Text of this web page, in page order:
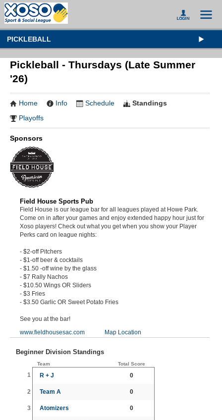
PICKLEBALL
Pickleball - Thursdays (Late Summer
'26)
Home Info Schedule
Standings
Playoffs
Sponsors
Field House Sports Pub
Field House is our league bar for all leagues played at Howe Park.
Come on in after your games and enjoy extended happy hour just for
Xoso players! Check out what you get when you show your Player
Perks card on league nights:
- $2-off Pitchers
- $1-off beer & cocktails
- $1.50 -off wine by the glass
- $7 Rally Nachos
- $10.50 Wings OR Sliders
- $3 Fries
- $3.50 Garlic OR Sweet Potato Fries
See you at the bar!
www.fieldhousesac.com
Map Location
Beginner Division Standings
Team Total Score
1 R + J 0
2 Team A 0
3 Atomizers 0